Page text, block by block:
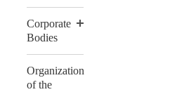
Corporate
Bodies
Organization
of the